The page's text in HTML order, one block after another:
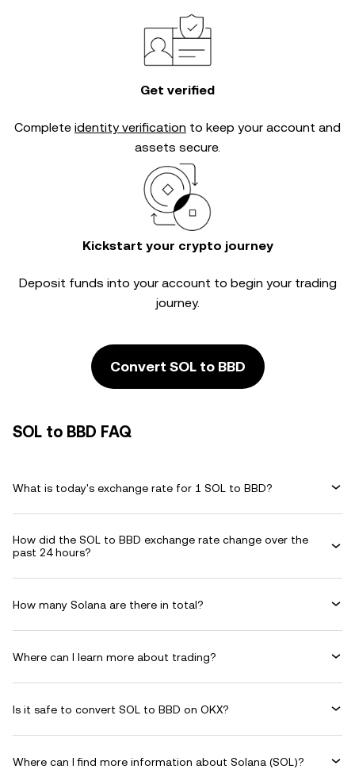
Get verified
Complete identity verification to keep your account and
assets secure.
Kickstart your crypto journey
Deposit funds into your account to begin your trading
journey.
Convert SOL to BBD
SOL to BBD FAQ
What is today's exchange rate for 1 SOL to BBD?
How did the SOL to BBD exchange rate change over the
past 24 hours?
How many Solana are there in total?
Where can I learn more about trading?
Is it safe to convert SOL to BBD on OKX?
Where can I find more information about Solana (SOL)?